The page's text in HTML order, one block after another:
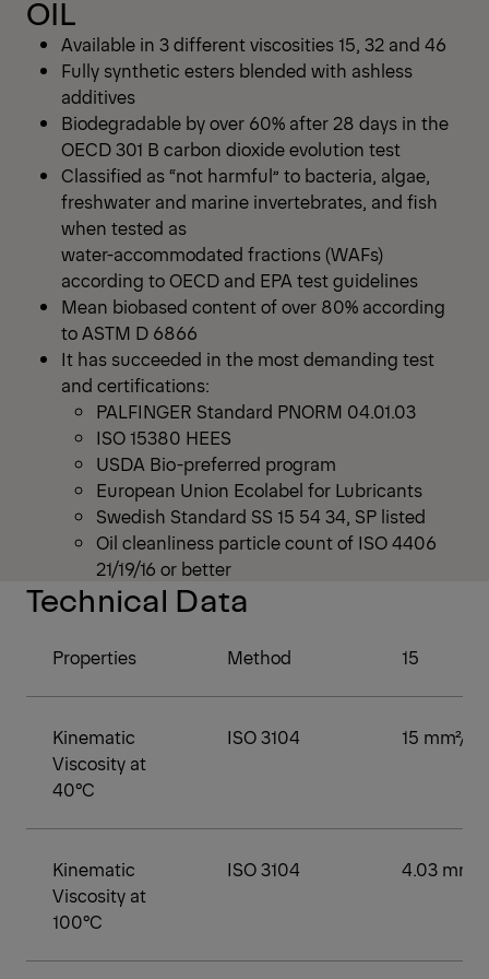
OIL
Available in 3 different viscosities 15, 32 and 46
Fully synthetic esters blended with ashless
additives
Biodegradable by over 60% after 28 days in the
OECD 301 B carbon dioxide evolution test
Classified as “not harmful” to bacteria, algae,
freshwater and marine invertebrates, and fish
when tested as
water-accommodated fractions (WAFs)
according to OECD and EPA test guidelines
Mean biobased content of over 80% according
to ASTM D 6866
It has succeeded in the most demanding test
and certifications:
PALFINGER Standard PNORM 04.01.03
ISO 15380 HEES
USDA Bio-preferred program
European Union Ecolabel for Lubricants
Swedish Standard SS 15 54 34, SP listed
Oil cleanliness particle count of ISO 4406
21/19/16 or better
Technical Data
Properties Method 15
Kinematic
Viscosity at
40°C
ISO 3104 15 mm²/s
Kinematic
Viscosity at
100°C
ISO 3104 4.03 mm²/